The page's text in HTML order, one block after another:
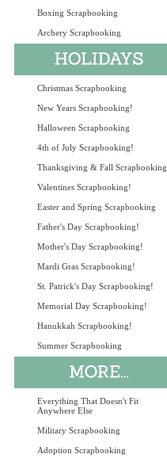
Boxing Scrapbooking
Archery Scrapbooking
Christmas Scrapbooking
New Years Scrapbooking!
Halloween Scrapbooking
4th of July Scrapbooking!
Thanksgiving & Fall Scrapbooking
Valentines Scrapbooking!
Easter and Spring Scrapbooking
Father's Day Scrapbooking!
Mother's Day Scrapbooking!
Mardi Gras Scrapbooking!
St. Patrick's Day Scrapbooking!
Memorial Day Scrapbooking!
Hanukkah Scrapbooking!
Summer Scrapbooking
Everything That Doesn't Fit
Anywhere Else
Military Scrapbooking
Adoption Scrapbooking